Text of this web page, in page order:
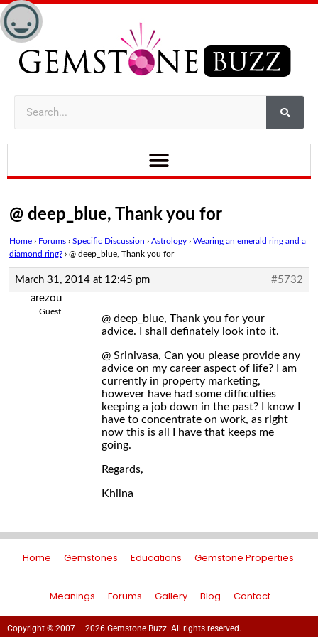
@ deep_blue, Thank you for
Home › Forums › Specific Discussion › Astrology › Wearing an emerald ring and a
diamond ring? › @ deep_blue, Thank you for
March 31, 2014 at 12:45 pm
#5732
arezou
Guest
@ deep_blue, Thank you for your
advice. I shall definately look into it.
@ Srinivasa, Can you please provide any
advice on my career aspect of life? I am
currently in property marketing,
however have had some difficulties
keeping a job down in the past? I know I
have to concentrate on work, as right
now this is all I have that keeps me
going.
Regards,
Khilna
Home Gemstones Educations Gemstone Properties
Meanings Forums Gallery Blog Contact
Copyright © 2007 – 2026 Gemstone Buzz. All rights reserved.